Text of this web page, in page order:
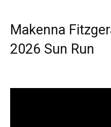
Makenna
2026 Sun Run